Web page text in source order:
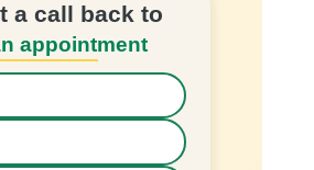
a call back to
appointment